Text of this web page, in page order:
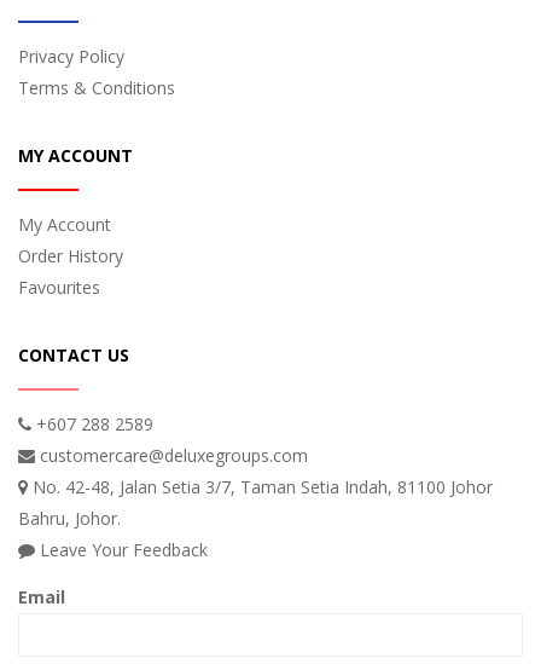
Privacy Policy
Terms & Conditions
MY ACCOUNT
My Account
Order History
Favourites
CONTACT US
+607 288 2589
customercare@deluxegroups.com
No. 42-48, Jalan Setia 3/7, Taman Setia Indah, 81100 Johor
Bahru, Johor.
Leave Your Feedback
Email